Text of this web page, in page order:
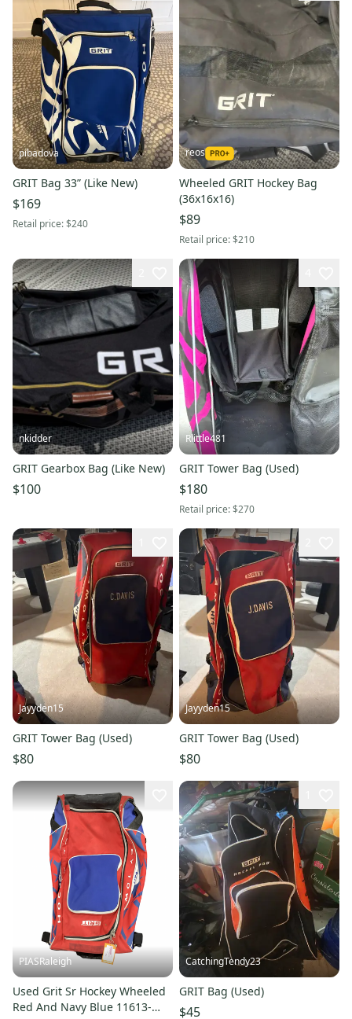
pibadova
GRIT Bag 33” (Like New)
$169
Retail price:$240
reos
Wheeled GRIT Hockey Bag
(36x16x16)
$89
Retail price:$210
nkidder
GRIT Gearbox Bag (Like New)
$100
Rlittle481
GRIT Tower Bag (Used)
$180
Retail price:$270
Jayyden15
GRIT Tower Bag (Used)
$80
Jayyden15
GRIT Tower Bag (Used)
$80
PIASRaleigh
Used Grit Sr Hockey Wheeled
Red And Navy Blue 11613-
CatchingTendy23
GRIT Bag (Used)
$45